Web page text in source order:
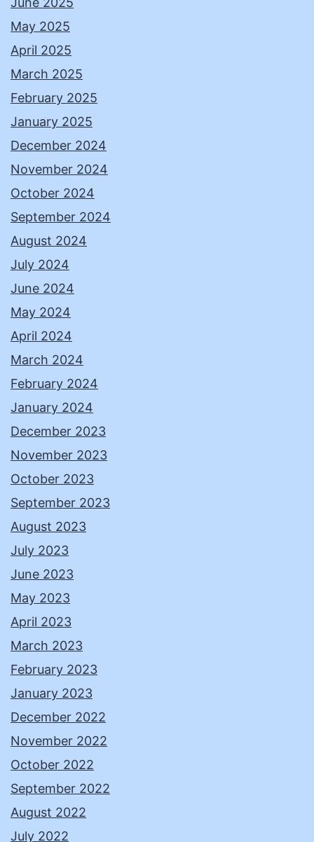
May 2025
April 2025
March 2025
February 2025
January 2025
December 2024
November 2024
October 2024
September 2024
August 2024
July 2024
June 2024
May 2024
April 2024
March 2024
February 2024
January 2024
December 2023
November 2023
October 2023
September 2023
August 2023
July 2023
June 2023
May 2023
April 2023
March 2023
February 2023
January 2023
December 2022
November 2022
October 2022
September 2022
August 2022
July 2022